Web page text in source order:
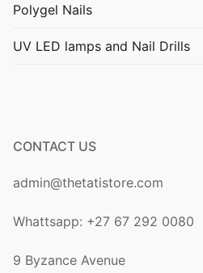
Polygel Nails
UV LED lamps and Nail Drills
CONTACT US
admin@thetatistore.com
Whattsapp: +27 67 292 0080
9 Byzance Avenue